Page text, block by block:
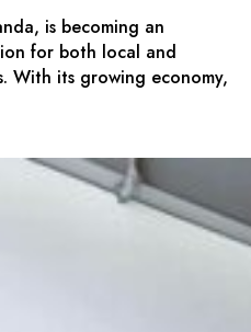
is becoming an
for both local and
With its growing economy,